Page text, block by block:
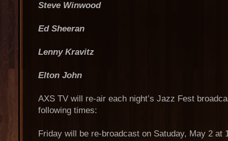
Steve Winwood
Ed Sheeran
Lenny Kravitz
Elton John
AXS TV will re-air each night’s Jazz Fest
following times:
Friday will be re-broadcast on Satuday, May 2 at